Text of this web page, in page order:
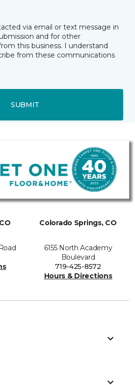
via email or text message in
and for other
this business. I understand
from these communications
SUBMIT
Colorado Springs, CO
6155 North Academy
Boulevard
719-425-8572
Hours & Directions